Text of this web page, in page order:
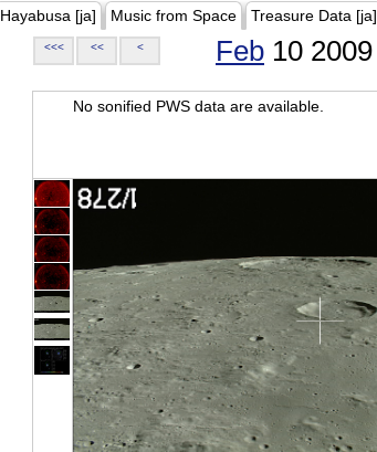
Hayabusa [ja] Music from Space Treasure Data [ja]
<<< << < Feb 10 2009
No sonified PWS data are available.